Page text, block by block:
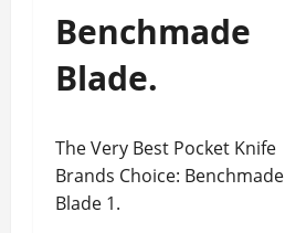
Benchmade
Blade.
The Very Best Pocket Knife
Brands Choice: Benchmade
Blade 1.